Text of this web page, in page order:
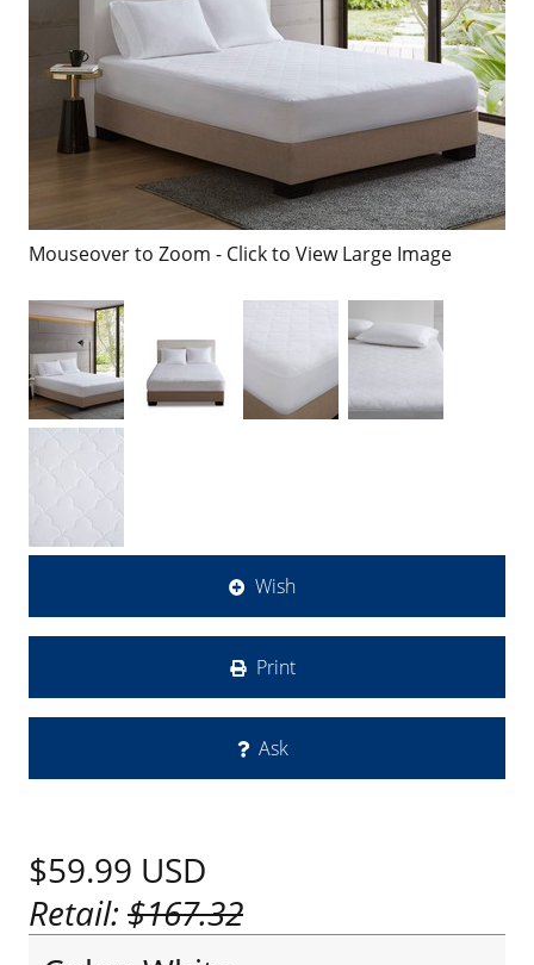
Mouseover to Zoom - Click to View Large Image
Wish
Print
Ask
$59.99 USD
Retail:$167.32